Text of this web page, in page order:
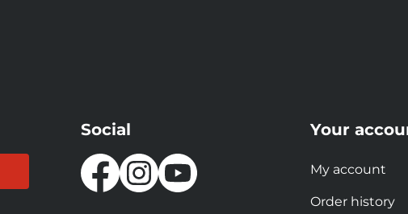
Social Your
My account
Order history